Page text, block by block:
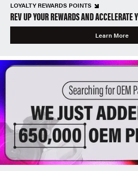
LOYALTY REWARDS POINTS
REV UP YOUR REWARDS AND ACCELERATE
Learn More